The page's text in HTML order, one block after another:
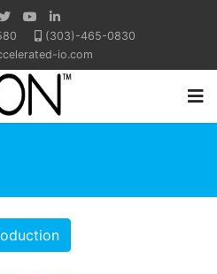
(303)-465-0830
io.com